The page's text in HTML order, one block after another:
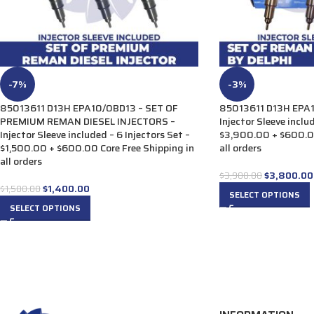
-7%
85013611 D13H EPA10/0BD13 – SET OF
PREMIUM REMAN DIESEL INJECTORS –
Injector Sleeve included – 6 Injectors Set –
$1,500.00 + $600.00 Core Free Shipping in
all orders
$1,500.00$1,400.00
SELECT OPTIONS
-3%
85013611 D13H
Injector Sleeve
$3,900.00 +
all orders
$3,900.00$3,800.00
SELECT OPTIONS